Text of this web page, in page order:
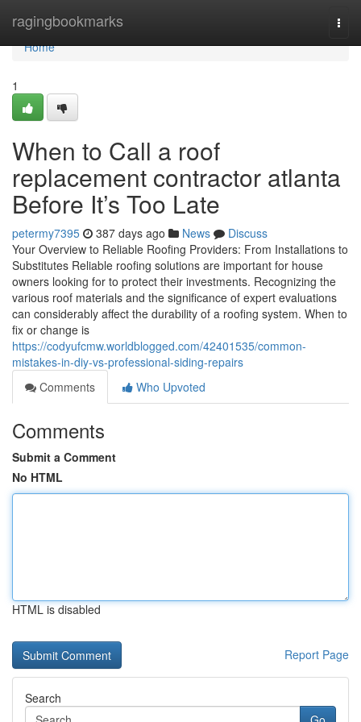
ragingbookmarks
Home
Home
1
When to Call a roof
replacement contractor atlanta
Before It’s Too Late
petermy7395 387 days ago News
Discuss
Your Overview to Reliable Roofing Providers: From Installations to
Substitutes Reliable roofing solutions are important for house
owners looking for to protect their investments. Recognizing the
various roof materials and the significance of expert evaluations
can considerably affect the durability of a roofing system. When to
fix or change is
https://codyufcmw.worldblogged.com/42401535/common-
mistakes-in-diy-vs-professional-siding-repairs
Comments
Who Upvoted
Comments
Submit a Comment
No HTML
HTML is disabled
Report Page
Search